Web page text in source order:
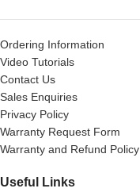
Ordering Information
Video Tutorials
Contact Us
Sales Enquiries
Privacy Policy
Warranty Request Form
Warranty and Refund Policy
Useful Links